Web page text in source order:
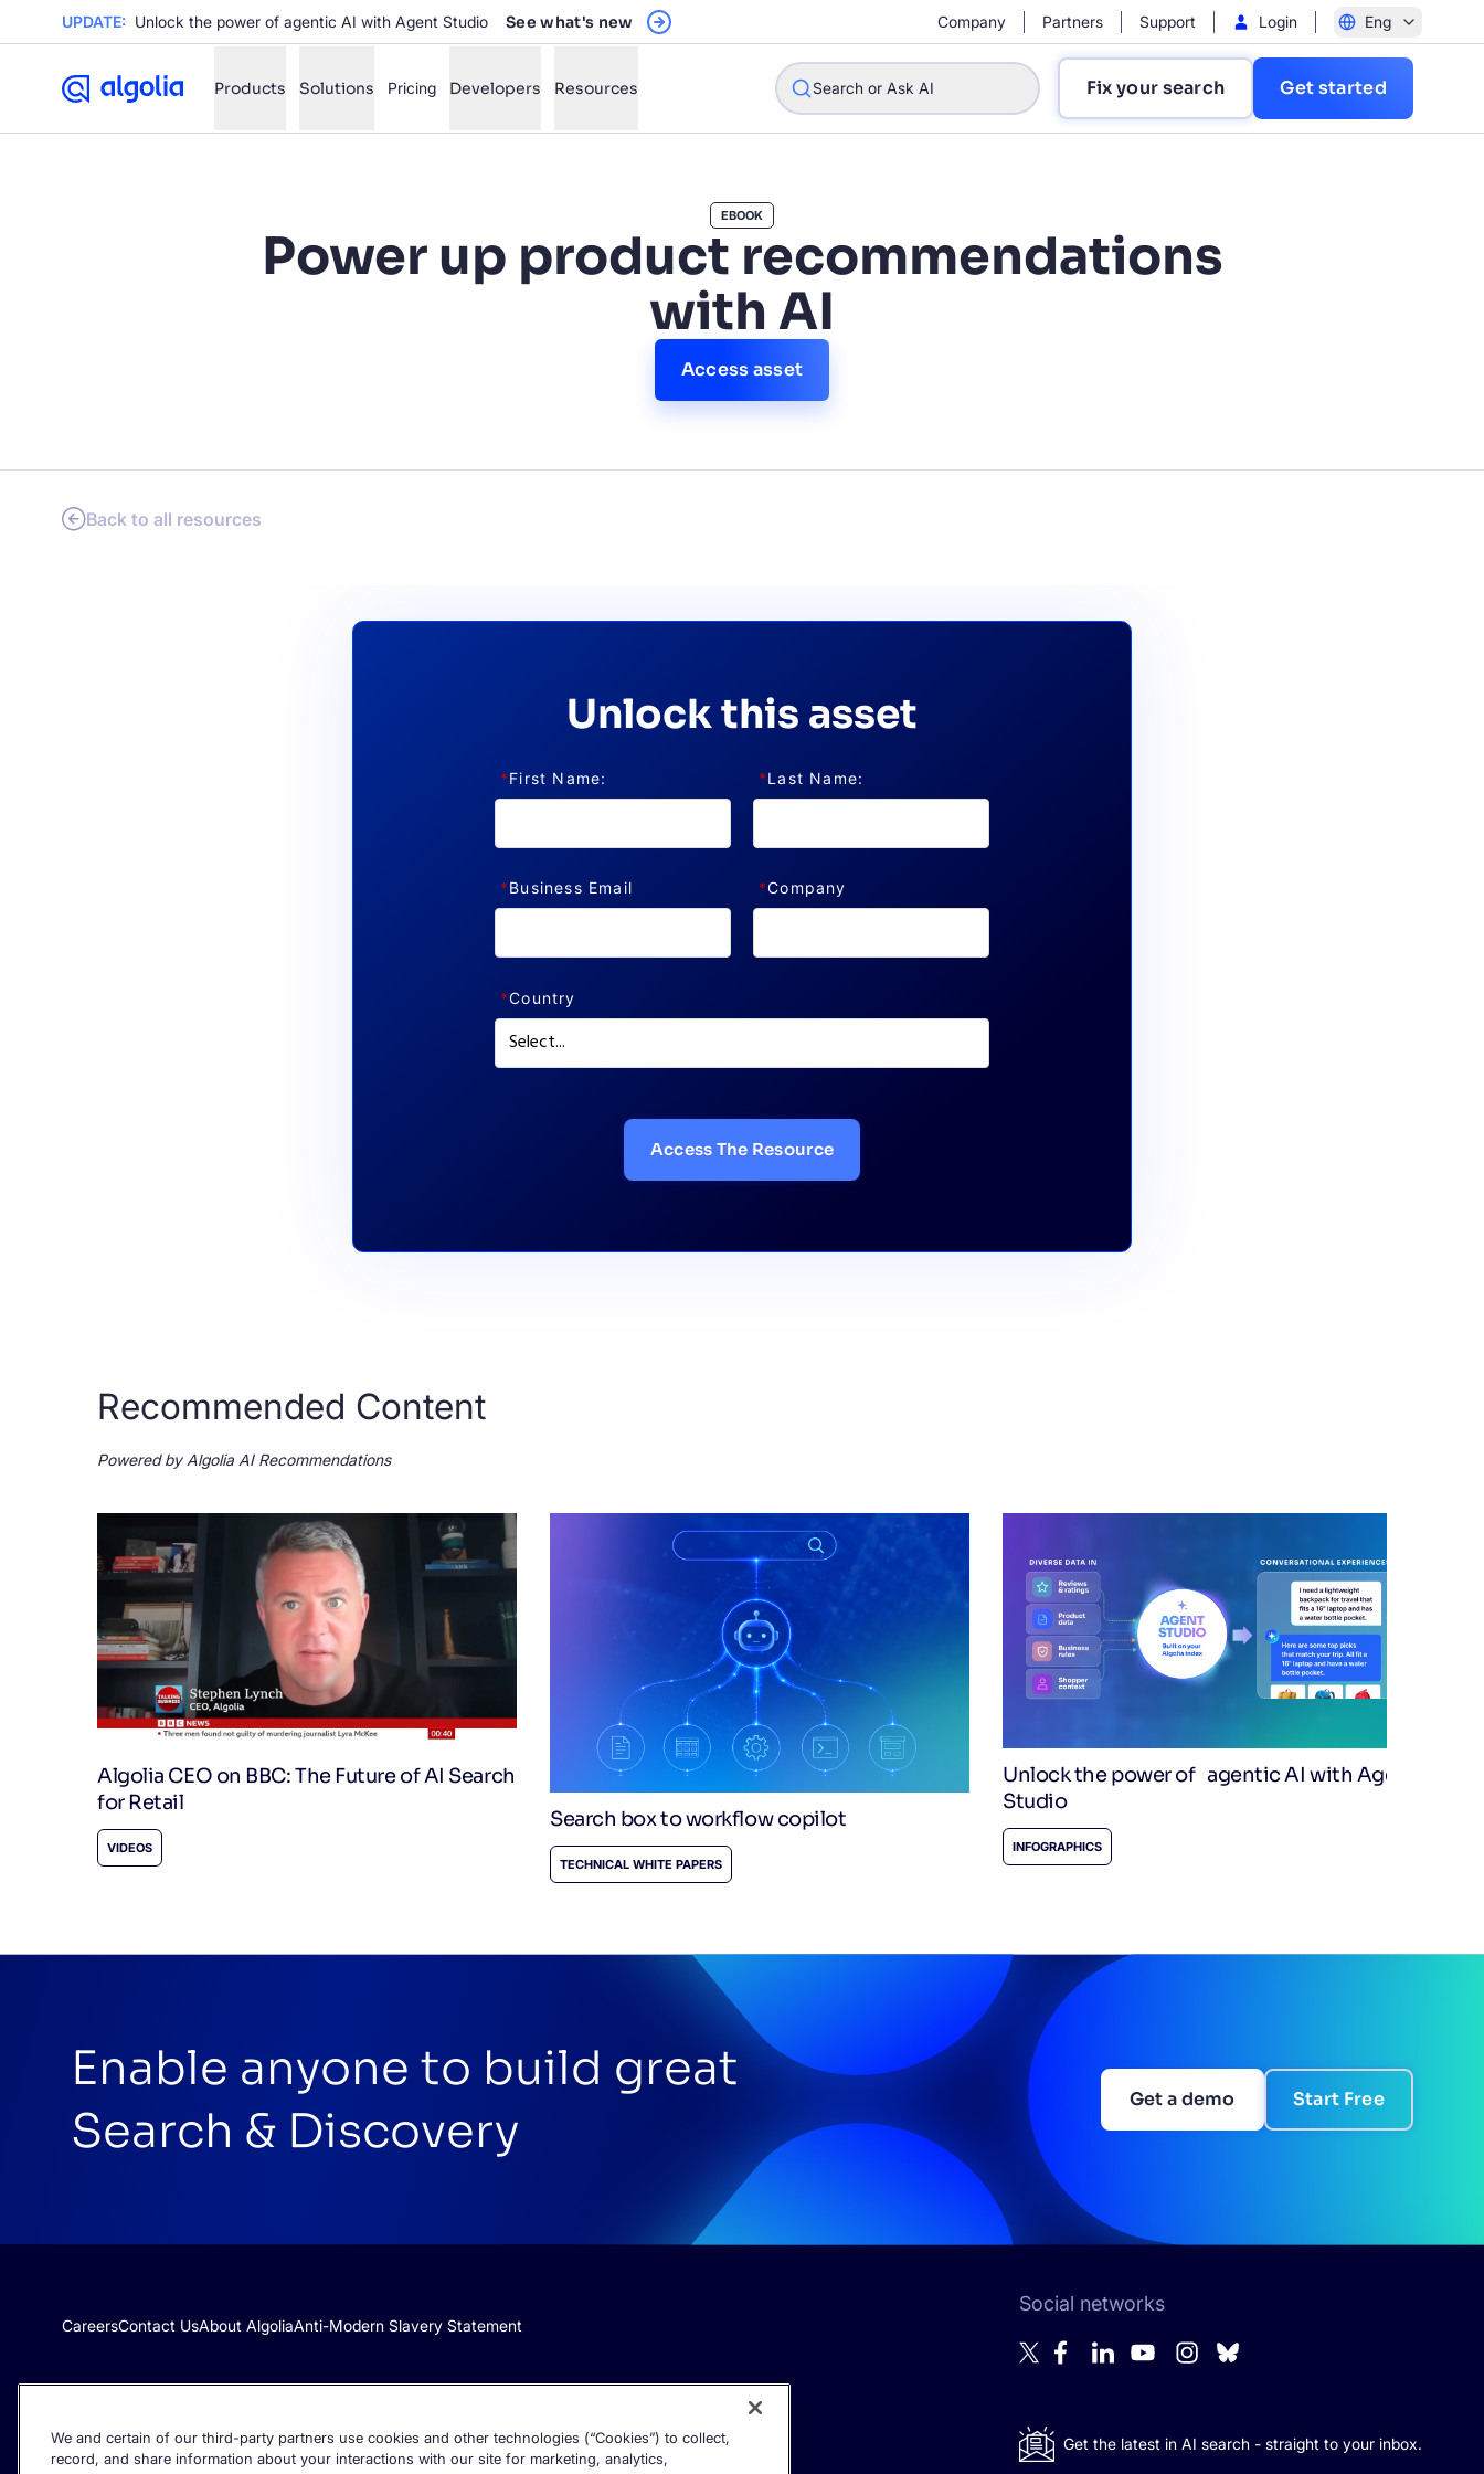
UPDATE: Unlock the power of agentic AI with Agent Studio See what's new Company Partners Support Login Eng
Products Solutions Pricing Developers Resources Search or Ask AI Fix your search Get started
FILTER BY SOURCE How will Algolia improve our search experience and conversions?
How do I integrate Algolia search into my app?
Can Algolia help shoppers find products faster and increase sales?
EBOOK
Power up product recommendations
with AI
Access asset
Back to all resources
Unlock this asset
*First Name: *Last Name:
*Business Email *Company
*Country
Access The Resource
Recommended Content
Powered by Algolia AI Recommendations
Algolia CEO on BBC: The Future of AI Search
for Retail
VIDEOS
Search box to workflow copilot
TECHNICAL WHITE PAPERS
Unlock the power of agentic AI with Agent
Studio
INFOGRAPHICS
Enable anyone to build great
Search & Discovery
Get a demo Start Free
CareersContact UsAbout AlgoliaAnti-Modern Slavery Statement
Social networks
Get the latest in AI search - straight to your inbox.
We and certain of our third-party partners use cookies and other technologies (“Cookies”) to collect,
record, and share information about your interactions with our site for marketing, analytics,